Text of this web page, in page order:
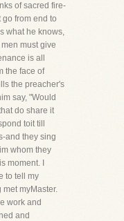
of sacred fire-
from end to
what he knows,
must give
is all
the face of
the preacher's
say, "Would
do share it
toit till
and they sing
whom they
moment. I
to tell my
myMaster.
work and
and